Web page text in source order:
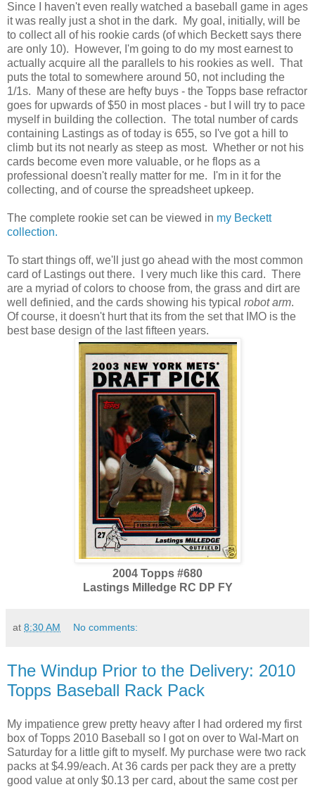
Since I haven't even really watched a baseball game in ages
it was really just a shot in the dark. My goal, initially, will be
to collect all of his rookie cards (of which Beckett says there
are only 10). However, I'm going to do my most earnest to
actually acquire all the parallels to his rookies as well. That
puts the total to somewhere around 50, not including the
1/1s. Many of these are hefty buys - the Topps base refractor
goes for upwards of $50 in most places - but I will try to pace
myself in building the collection. The total number of cards
containing Lastings as of today is 655, so I've got a hill to
climb but its not nearly as steep as most. Whether or not his
cards become even more valuable, or he flops as a
professional doesn't really matter for me. I'm in it for the
collecting, and of course the spreadsheet upkeep.
The complete rookie set can be viewed in my Beckett
collection.
To start things off, we'll just go ahead with the most common
card of Lastings out there. I very much like this card. There
are a myriad of colors to choose from, the grass and dirt are
well definied, and the cards showing his typical robot arm.
Of course, it doesn't hurt that its from the set that IMO is the
best base design of the last fifteen years.
2004 Topps #680
Lastings Milledge RC DP FY
at 8:30 AM No comments:
The Windup Prior to the Delivery: 2010
Topps Baseball Rack Pack
My impatience grew pretty heavy after I had ordered my first
box of Topps 2010 Baseball so I got on over to Wal-Mart on
Saturday for a little gift to myself. My purchase were two rack
packs at $4.99/each. At 36 cards per pack they are a pretty
good value at only $0.13 per card, about the same cost per